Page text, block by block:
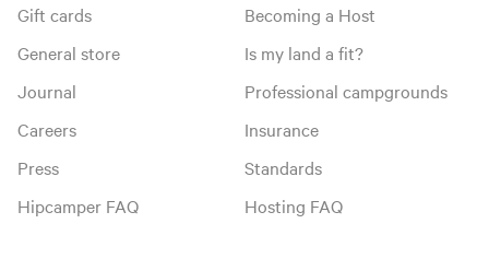
Gift cards
General store
Journal
Careers
Press
Hipcamper FAQ
Becoming a Host
Is my land a fit?
Professional campgrounds
Insurance
Standards
Hosting FAQ